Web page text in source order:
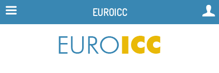
EUROICC